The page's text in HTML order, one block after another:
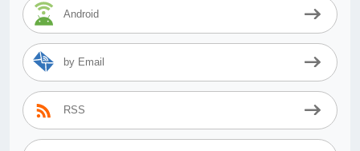
Android
by Email
RSS